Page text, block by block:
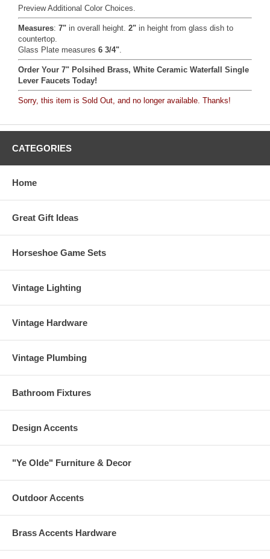
Preview Additional Color Choices
Measures: 7" in overall height. 2" in height from glass dish to
countertop.
Glass Plate measures 6 3/4"
Order Your 7" Polsihed Brass, White Ceramic Waterfall Single
Lever Faucets Today!
Sorry, this item is Sold Out, and no longer available. Thanks!
CATEGORIES
Home
Great Gift Ideas
Horseshoe Game Sets
Vintage Lighting
Vintage Hardware
Vintage Plumbing
Bathroom Fixtures
Design Accents
"Ye Olde" Furniture & Decor
Outdoor Accents
Brass Accents Hardware